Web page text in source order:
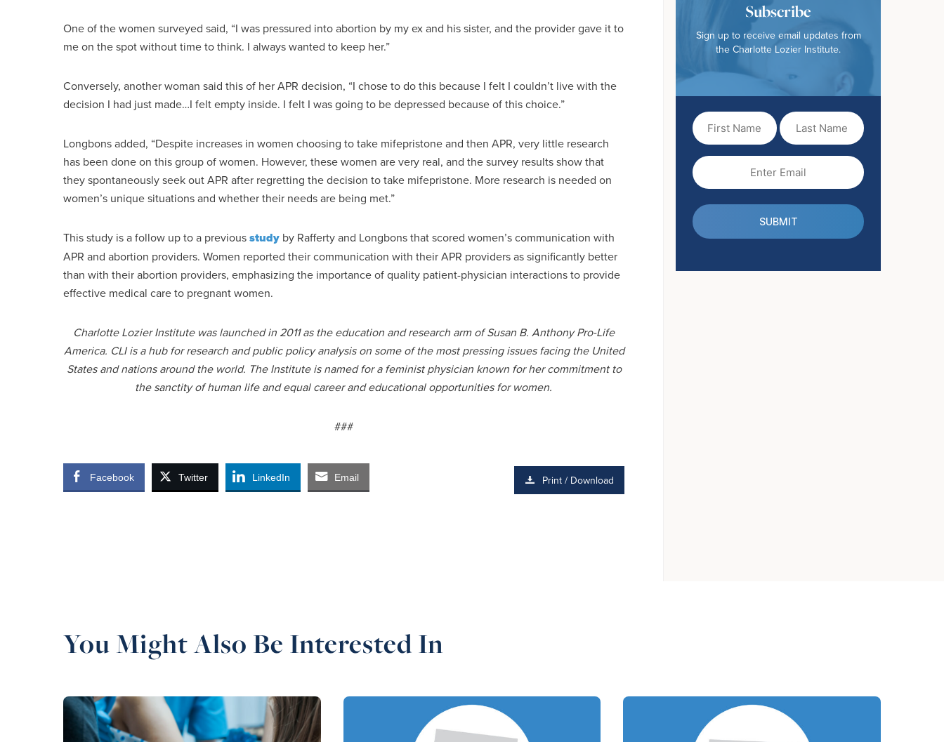
One of the women surveyed said, “I was pressured into abortion by my ex and his sister, and the provider gave it to
me on the spot without time to think. I always wanted to keep her.”
Conversely, another woman said this of her APR decision, “I chose to do this because I felt I couldn’t live with the
decision I had just made…I felt empty inside. I felt I was going to be depressed because of this choice.”
Longbons added, “Despite increases in women choosing to take mifepristone and then APR, very little research
has been done on this group of women. However, these women are very real, and the survey results show that
they spontaneously seek out APR after regretting the decision to take mifepristone. More research is needed on
women’s unique situations and whether their needs are being met.”
This study is a follow up to a previousstudy by Rafferty and Longbons that scored women’s communication with
APR and abortion providers. Women reported their communication with their APR providers as significantly better
than with their abortion providers, emphasizing the importance of quality patient-physician interactions to provide
effective medical care to pregnant women.
Charlotte Lozier Institute was launched in 2011 as the education and research arm of Susan B. Anthony Pro-Life
America. CLI is a hub for research and public policy analysis on some of the most pressing issues facing the United
States and nations around the world. The Institute is named for a feminist physician known for her commitment to
the sanctity of human life and equal career and educational opportunities for women.
###
Facebook Twitter LinkedIn Email Print / Download
Subscribe
Sign up to receive email updates from
the Charlotte Lozier Institute.
Name
(Required)
Name
(Required)
You Might Also Be Interested In